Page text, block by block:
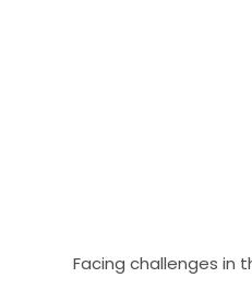
Facing challenges in